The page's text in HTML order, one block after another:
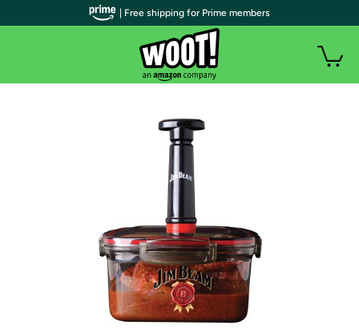
| Free shipping for Prime members